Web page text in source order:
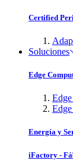
Certified
Soluciones
Edge
Energía y
iFactory -